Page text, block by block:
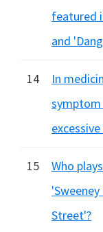
featured
and
14
In
symptom
15
Who
Street'?